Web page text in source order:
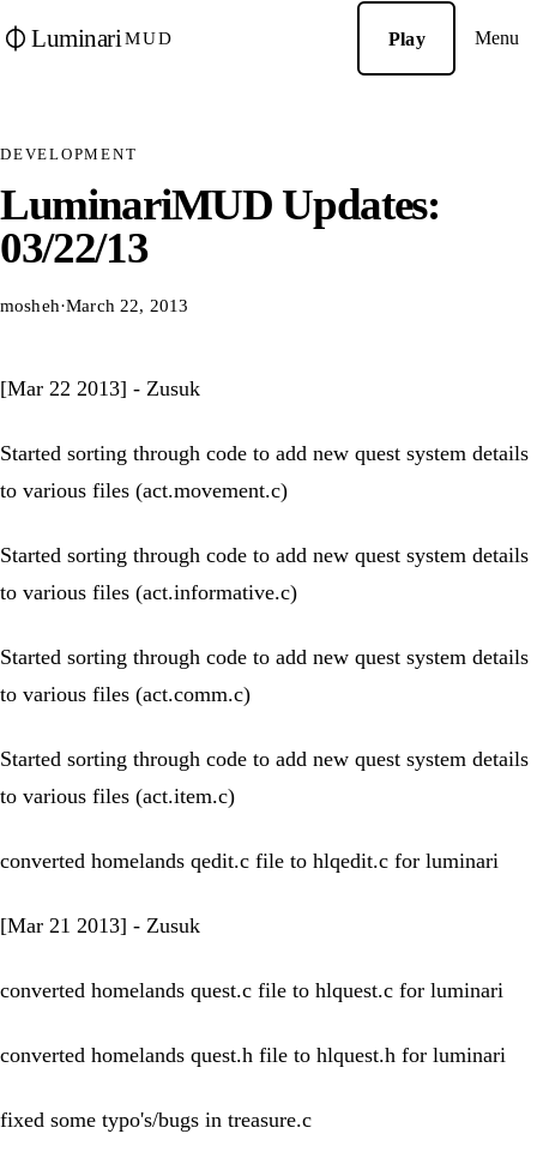
Luminari MUD Play Menu
DEVELOPMENT
LuminariMUD Updates:
03/22/13
mosheh·March 22, 2013
[Mar 22 2013] - Zusuk
Started sorting through code to add new quest system details
to various files (act.movement.c)
Started sorting through code to add new quest system details
to various files (act.informative.c)
Started sorting through code to add new quest system details
to various files (act.comm.c)
Started sorting through code to add new quest system details
to various files (act.item.c)
converted homelands qedit.c file to hlqedit.c for luminari
[Mar 21 2013] - Zusuk
converted homelands quest.c file to hlquest.c for luminari
converted homelands quest.h file to hlquest.h for luminari
fixed some typo's/bugs in treasure.c